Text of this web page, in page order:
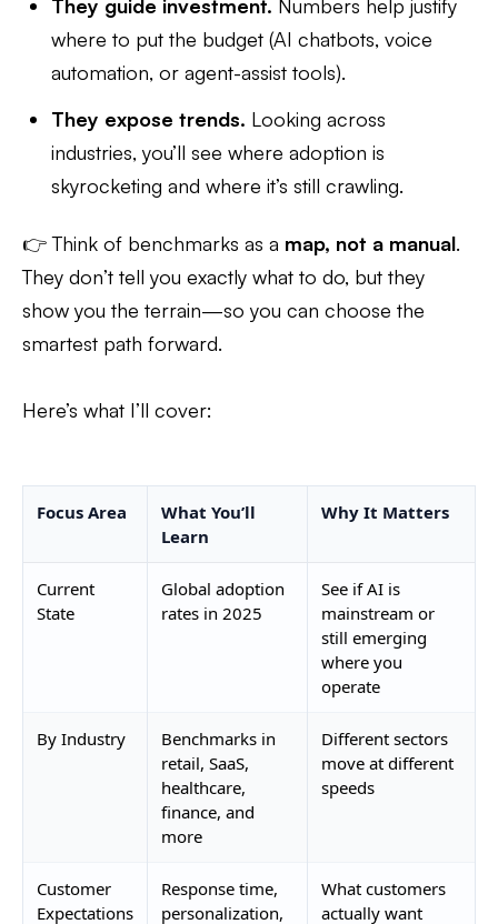
They guide investment. Numbers help justify
where to put the budget (AI chatbots, voice
automation, or agent-assist tools).
They expose trends. Looking across
industries, you’ll see where adoption is
skyrocketing and where it’s still crawling.
👉 Think of benchmarks as a map, not a manual.
They don’t tell you exactly what to do, but they
show you the terrain—so you can choose the
smartest path forward.
Here’s what I’ll cover:
Focus Area
What You’ll
Learn
Why It Matters
Current
State
Global adoption
rates in 2025
See if AI is
mainstream or
still emerging
where you
operate
By Industry
Benchmarks in
retail, SaaS,
healthcare,
finance, and
more
Different sectors
move at different
speeds
Customer
Expectations
Response time,
personalization,
What customers
actually want